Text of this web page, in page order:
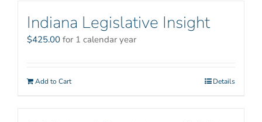
Indiana Legislative Insight
$425.00 for 1 calendar year
Add to Cart Details